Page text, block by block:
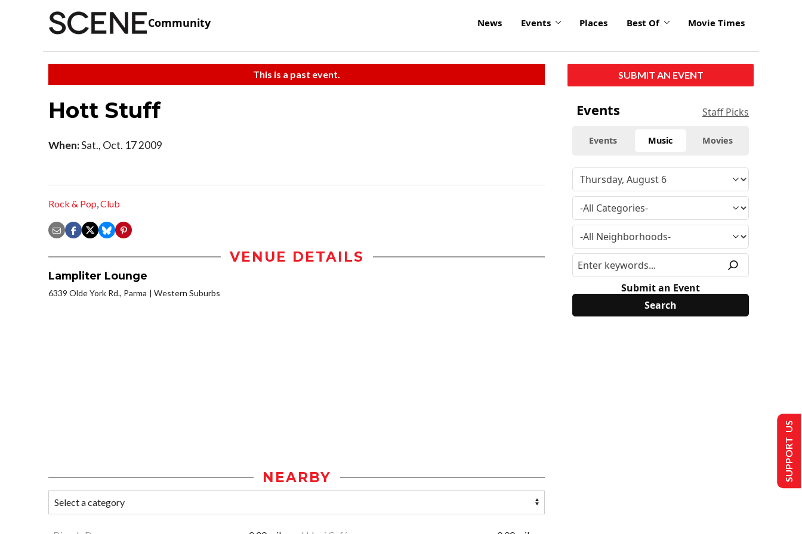
Community News Events Places Best Of Movie Times
This is a past event.
Hott Stuff
When:Sat., Oct. 17 2009
Rock & Pop,Club
VENUE DETAILS
Lampliter Lounge
6339 Olde York Rd., Parma Western Suburbs
NEARBY
SUBMIT AN EVENT
Events Staff Picks
Events Music Movies
Submit an Event
SUPPORT US